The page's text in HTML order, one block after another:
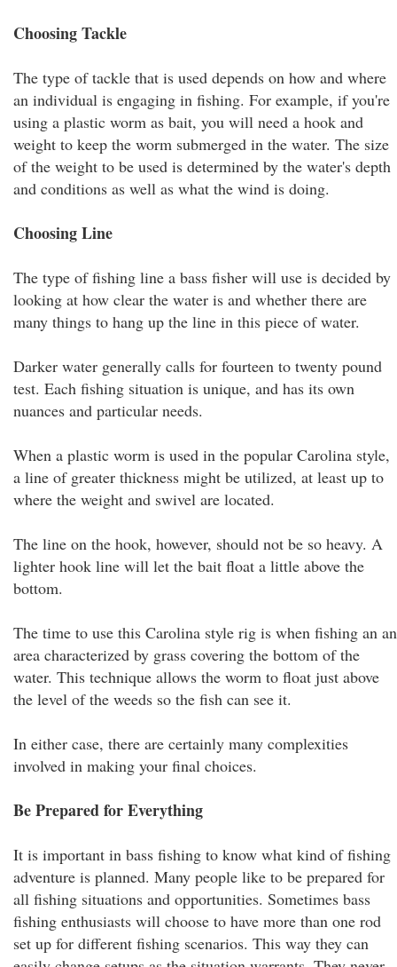
Choosing Tackle
The type of tackle that is used depends on how and where
an individual is engaging in fishing. For example, if you're
using a plastic worm as bait, you will need a hook and
weight to keep the worm submerged in the water. The size
of the weight to be used is determined by the water's depth
and conditions as well as what the wind is doing.
Choosing Line
The type of fishing line a bass fisher will use is decided by
looking at how clear the water is and whether there are
many things to hang up the line in this piece of water.
Darker water generally calls for fourteen to twenty pound
test. Each fishing situation is unique, and has its own
nuances and particular needs.
When a plastic worm is used in the popular Carolina style,
a line of greater thickness might be utilized, at least up to
where the weight and swivel are located.
The line on the hook, however, should not be so heavy. A
lighter hook line will let the bait float a little above the
bottom.
The time to use this Carolina style rig is when fishing an an
area characterized by grass covering the bottom of the
water. This technique allows the worm to float just above
the level of the weeds so the fish can see it.
In either case, there are certainly many complexities
involved in making your final choices.
Be Prepared for Everything
It is important in bass fishing to know what kind of fishing
adventure is planned. Many people like to be prepared for
all fishing situations and opportunities. Sometimes bass
fishing enthusiasts will choose to have more than one rod
set up for different fishing scenarios. This way they can